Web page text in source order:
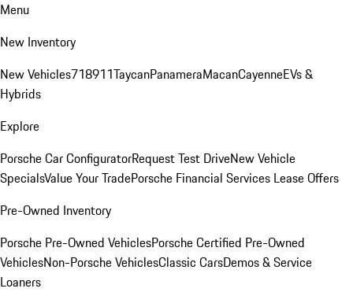
Menu
New Inventory
New Vehicles718911TaycanPanameraMacanCayenneEVs &
Hybrids
Explore
Porsche Car ConfiguratorRequest Test DriveNew Vehicle
SpecialsValue Your TradePorsche Financial Services Lease Offers
Pre-Owned Inventory
Porsche Pre-Owned VehiclesPorsche Certified Pre-Owned
VehiclesNon-Porsche VehiclesClassic CarsDemos & Service
Loaners